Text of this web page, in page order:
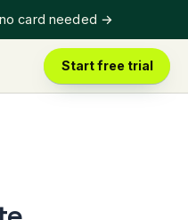
card needed →
Start free trial